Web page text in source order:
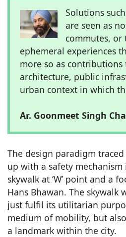
Solutions
are seen as
commutes, or
ephemeral experiences
more so as contributions
architecture, public
urban context in which
Ar. Goonmeet Singh
The design paradigm
up with a safety
skywalk at ‘W’ point and a
Hans Bhawan. The skywalk
just fulfil its utilitarian
medium of mobility, but
a landmark within the city.